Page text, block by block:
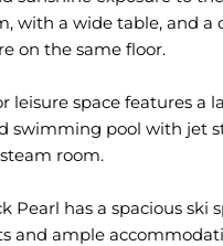
with a wide table, and a
on the same floor.
leisure space features a
swimming pool with jet
room.
Pearl has a spacious ski
and ample